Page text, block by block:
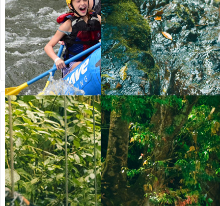
from US$ from US$